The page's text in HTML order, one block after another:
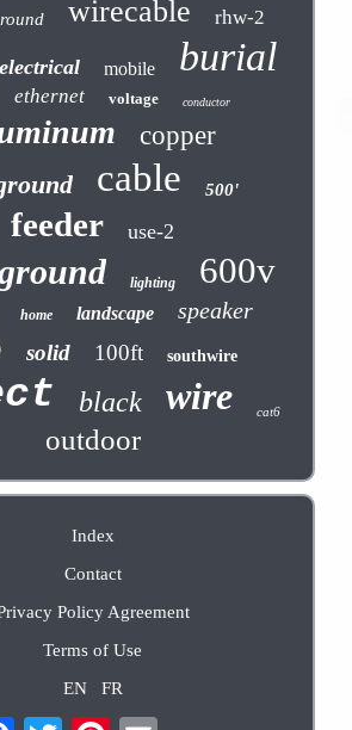
wirecable rhw-2
electrical mobile burial
ethernet voltage conductor
copper
cable 500'
feeder use-2
lighting 600v
home landscape speaker
solid 100ft southwire
black wire cat6
outdoor
Index
Contact
Policy Agreement
Terms of Use
EN
FR